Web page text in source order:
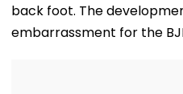
back foot. The
embarrassment for the